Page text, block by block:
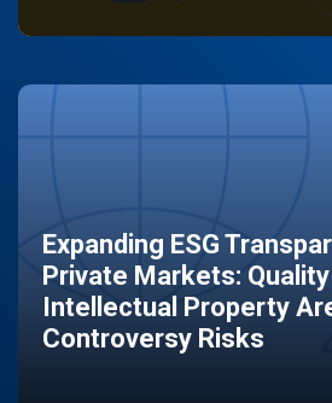
Expanding ESG
Private Markets:
Intellectual Property
Controversy Risks